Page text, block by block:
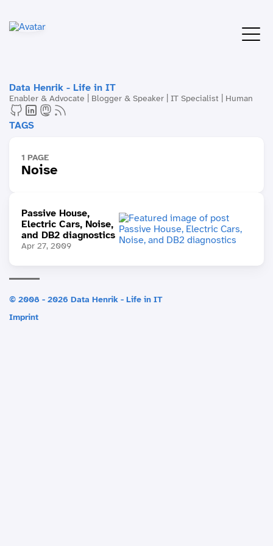
Data Henrik - Life in IT
Enabler & Advocate | Blogger & Speaker | IT Specialist | Human
TAGS
1 PAGE
Noise
Passive House,
Electric Cars, Noise,
and DB2 diagnostics
Apr 27, 2009
© 2008 - 2026 Data Henrik - Life in IT
Imprint